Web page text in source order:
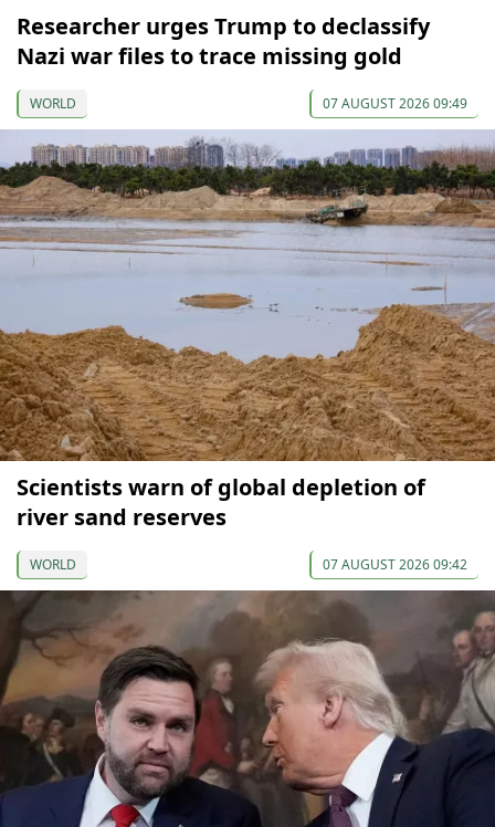
Researcher urges Trump to declassify
Nazi war files to trace missing gold
WORLD 07 AUGUST 2026 09:49
Scientists warn of global depletion of
river sand reserves
WORLD 07 AUGUST 2026 09:42